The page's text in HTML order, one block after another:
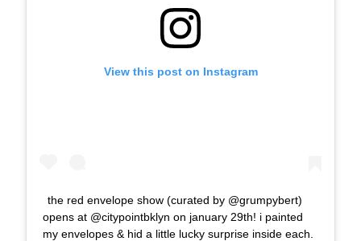
View this post on Instagram
the red envelope show (curated by @grumpybert)
opens at @citypointbklyn on january 29th! i painted
my envelopes & hid a little lucky surprise inside each.